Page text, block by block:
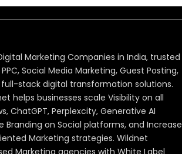
Marketing Companies in India, trusted
Social Media Marketing, Guest Posting,
stack digital transformation solutions.
helps businesses scale Visibility on all
ChatGPT, Perplexcity, Generative AI
on Social platforms, and Increase
Marketing strategies. Wildnet